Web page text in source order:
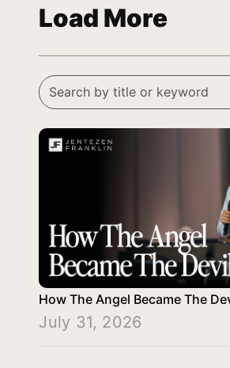
Load More
How The Angel Became The
July 31, 2026